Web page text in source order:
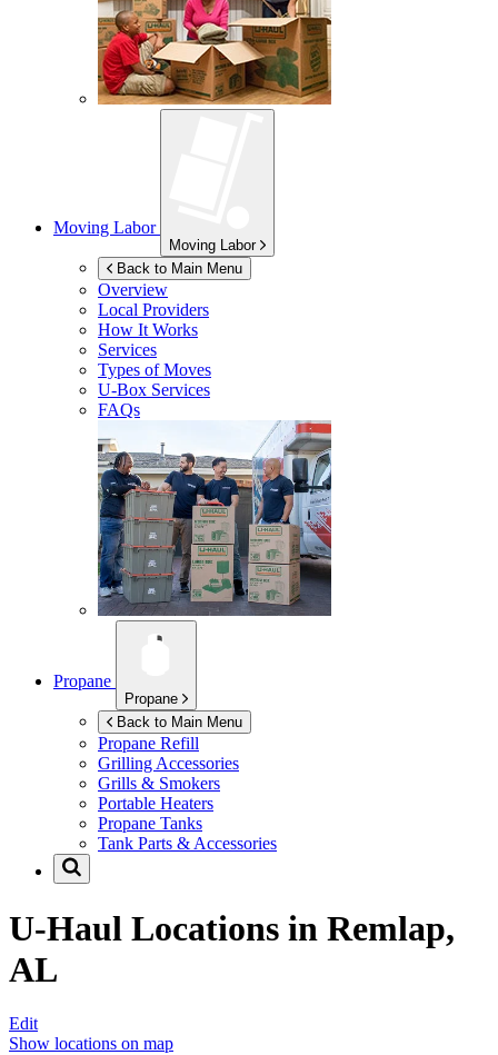
Moving Labor
Moving Labor
Back to Main Menu
Overview
Local Providers
How It Works
Services
Types of Moves
U-Box Services
FAQs
Propane
Propane
Back to Main Menu
Propane Refill
Grilling Accessories
Grills & Smokers
Portable Heaters
Propane Tanks
Tank Parts & Accessories
U-Haul Locations in Remlap,
AL
Edit
Show locations on map